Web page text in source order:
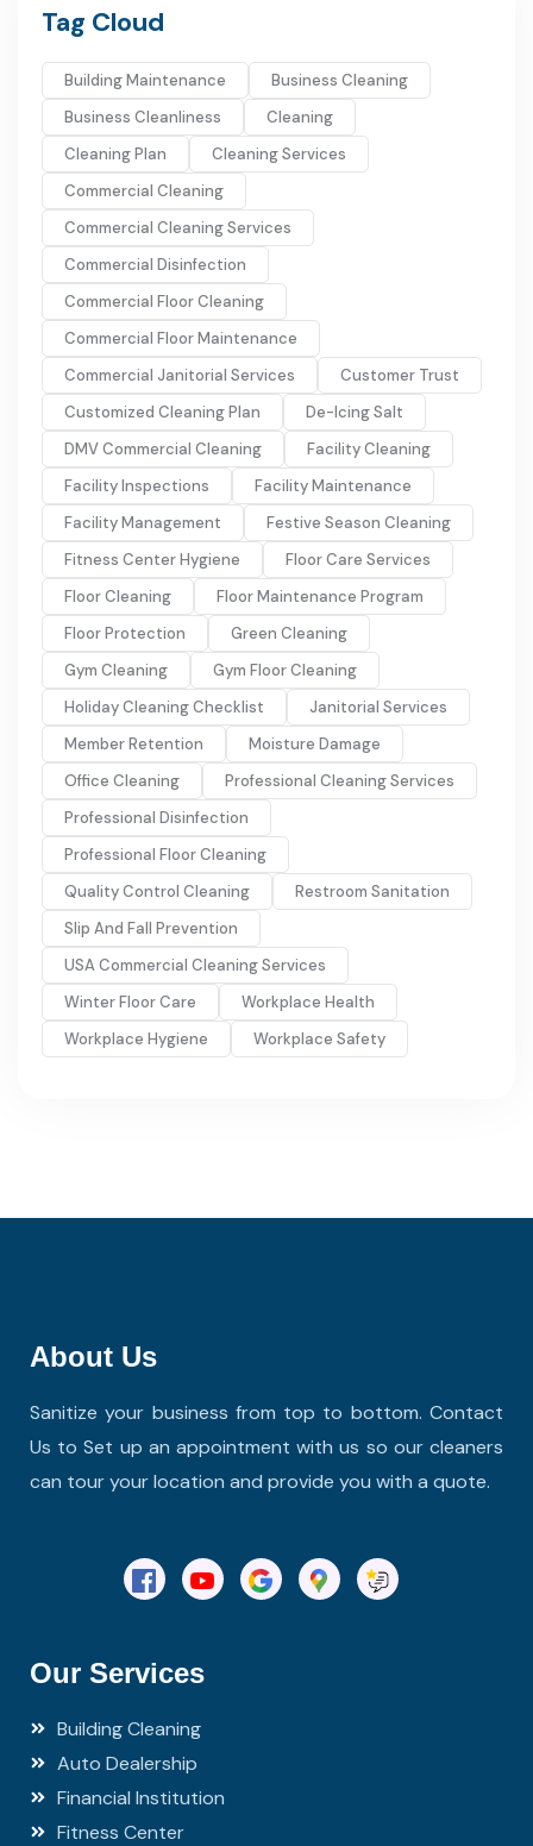
Tag Cloud
Building Maintenance
Business Cleaning
Business Cleanliness
Cleaning
Cleaning Plan
Cleaning Services
Commercial Cleaning
Commercial Cleaning Services
Commercial Disinfection
Commercial Floor Cleaning
Commercial Floor Maintenance
Commercial Janitorial Services
Customer Trust
Customized Cleaning Plan
De-Icing Salt
DMV Commercial Cleaning
Facility Cleaning
Facility Inspections
Facility Maintenance
Facility Management
Festive Season Cleaning
Fitness Center Hygiene
Floor Care Services
Floor Cleaning
Floor Maintenance Program
Floor Protection
Green Cleaning
Gym Cleaning
Gym Floor Cleaning
Holiday Cleaning Checklist
Janitorial Services
Member Retention
Moisture Damage
Office Cleaning
Professional Cleaning Services
Professional Disinfection
Professional Floor Cleaning
Quality Control Cleaning
Restroom Sanitation
Slip And Fall Prevention
USA Commercial Cleaning Services
Winter Floor Care
Workplace Health
Workplace Hygiene
Workplace Safety
About Us
Sanitize your business from top to bottom. Contact
Us to Set up an appointment with us so our cleaners
can tour your location and provide you with a quote.
Our Services
Building Cleaning
Auto Dealership
Financial Institution
Fitness Center